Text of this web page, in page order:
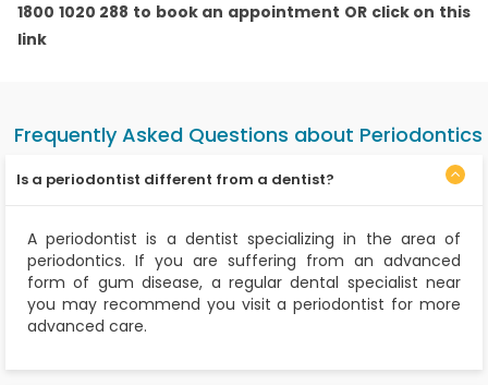
1800 1020 288 to book an appointment OR click on this
link
Frequently Asked Questions about Periodontics
Is a periodontist different from a dentist?
A periodontist is a dentist specializing in the area of
periodontics. If you are suffering from an advanced
form of gum disease, a regular dental specialist near
you may recommend you visit a periodontist for more
advanced care.